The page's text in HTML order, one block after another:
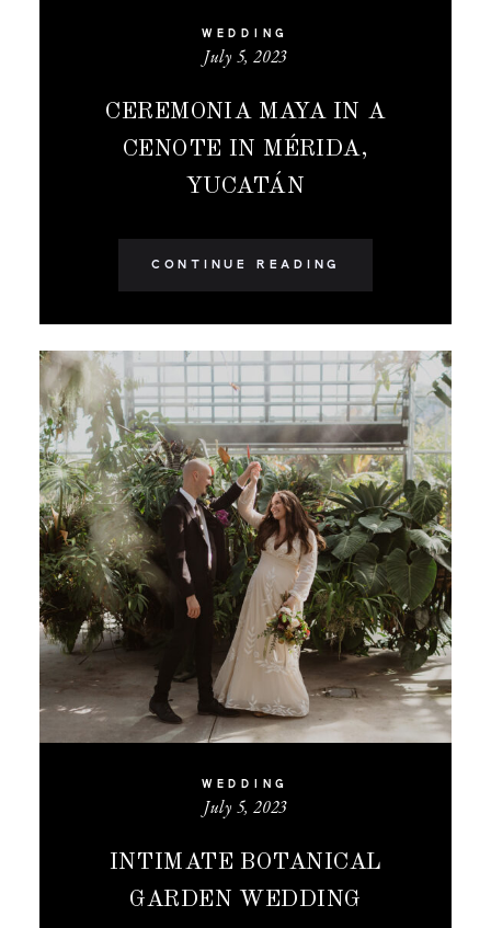
WEDDING
July 5, 2023
CEREMONIA MAYA IN A
CENOTE IN MÉRIDA,
YUCATÁN
CONTINUE READING
WEDDING
July 5, 2023
INTIMATE BOTANICAL
GARDEN WEDDING